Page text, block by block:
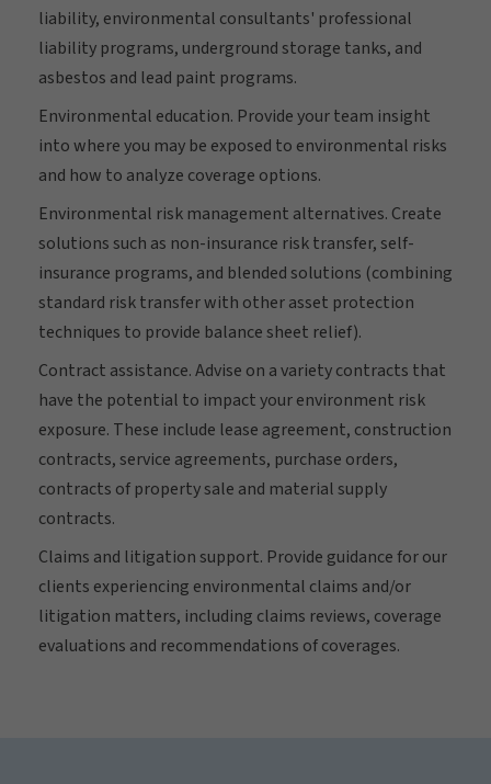
liability, environmental consultants' professional
liability programs, underground storage tanks, and
asbestos and lead paint programs.
Environmental education. Provide your team insight
into where you may be exposed to environmental risks
and how to analyze coverage options.
Environmental risk management alternatives. Create
solutions such as non-insurance risk transfer, self-
insurance programs, and blended solutions (combining
standard risk transfer with other asset protection
techniques to provide balance sheet relief).
Contract assistance. Advise on a variety contracts that
have the potential to impact your environment risk
exposure. These include lease agreement, construction
contracts, service agreements, purchase orders,
contracts of property sale and material supply
contracts.
Claims and litigation support. Provide guidance for our
clients experiencing environmental claims and/or
litigation matters, including claims reviews, coverage
evaluations and recommendations of coverages.